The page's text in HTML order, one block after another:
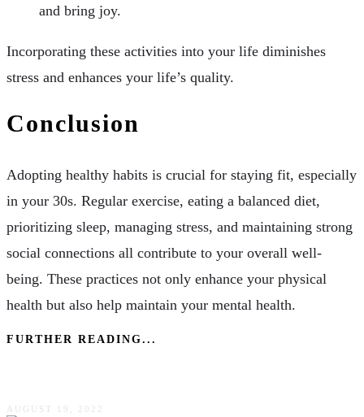
and bring joy.
Incorporating these activities into your life diminishes
stress and enhances your life’s quality.
Conclusion
Adopting healthy habits is crucial for staying fit, especially
in your 30s. Regular exercise, eating a balanced diet,
prioritizing sleep, managing stress, and maintaining strong
social connections all contribute to your overall well-
being. These practices not only enhance your physical
health but also help maintain your mental health.
FURTHER READING...
AUGUST 19, 2022